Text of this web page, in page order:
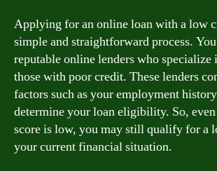
Applying for an online loan with a low
simple and straightforward process.
reputable online lenders who specialize
those with poor credit. These lenders
factors such as your employment
determine your loan eligibility. So,
score is low, you may still qualify for a
your current financial situation.